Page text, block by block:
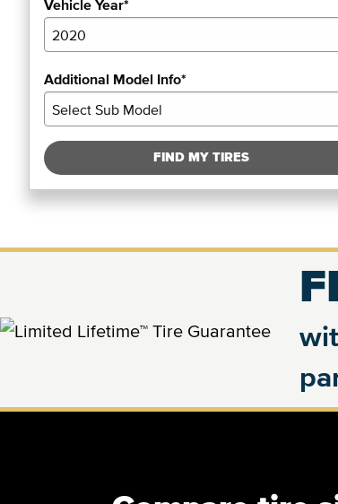
Vehicle Year*
Additional Model Info*
FIND MY TIRES